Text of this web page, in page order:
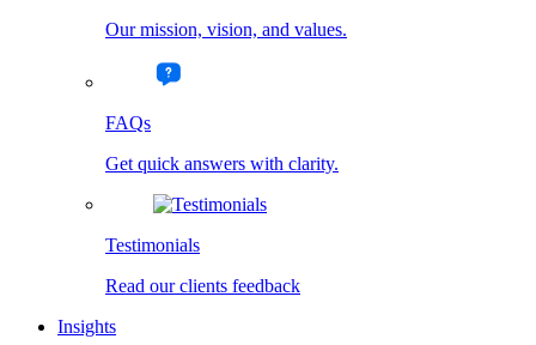
Our mission, vision, and values.
FAQs
Get quick answers with clarity.
Testimonials
Read our clients feedback
Insights